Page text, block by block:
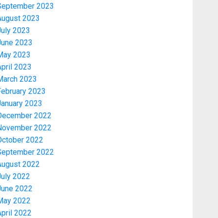
2023
2023
2023
2023
2023
2023
2023
2023
2023
2022
2022
2022
2022
2022
2022
2022
2022
2022
3